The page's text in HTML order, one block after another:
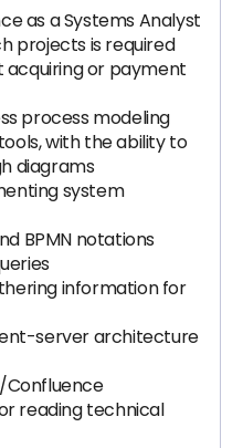
as a Systems Analyst
projects is required
or payment
process modeling
with the ability to
diagrams
system
BPMN notations
information for
server architecture
Confluence
reading technical